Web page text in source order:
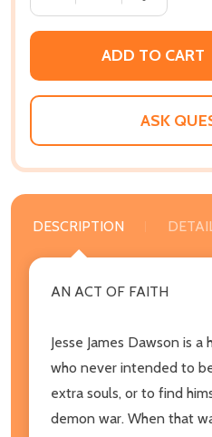
ADD TO CART
ASK
DESCRIPTION
AN ACT OF FAITH
Jesse James Dawson is
who never intended to
extra souls, or to find
demon war. When that